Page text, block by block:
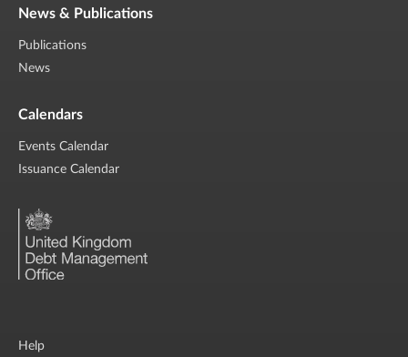
News & Publications
Publications
News
Calendars
Events Calendar
Issuance Calendar
Help